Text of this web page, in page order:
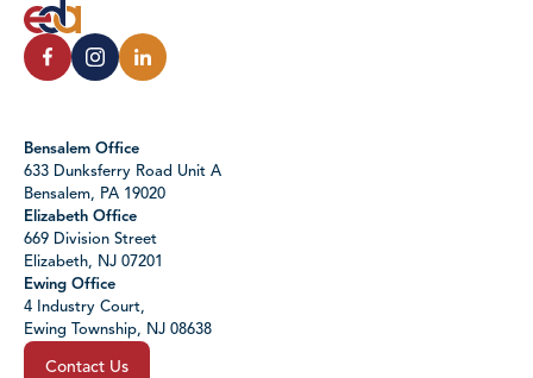
Bensalem Office
633 Dunksferry Road Unit A
Bensalem, PA 19020
Elizabeth Office
669 Division Street
Elizabeth, NJ 07201
Ewing Office
4 Industry Court,
Ewing Township, NJ 08638
Contact Us